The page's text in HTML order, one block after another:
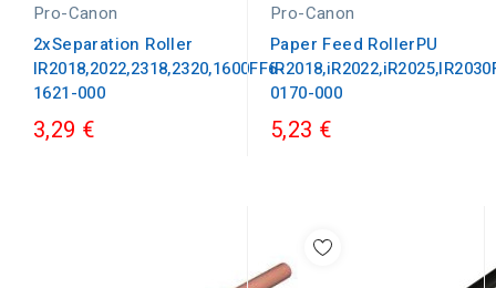
Pro-Canon
2xSeparation Roller
IR2018,2022,2318,2320,1600FF6-
1621-000
3,29 €
Pro-Canon
Paper Feed RollerPU
0170-000
5,23 €